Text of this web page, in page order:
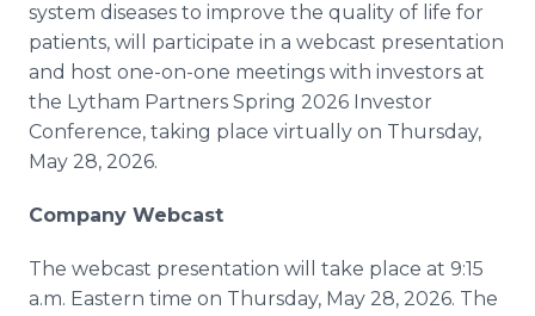
system diseases to improve the quality of life for
patients, will participate in a webcast presentation
and host one-on-one meetings with investors at
the Lytham Partners Spring 2026 Investor
Conference, taking place virtually on Thursday,
May 28, 2026.
Company Webcast
The webcast presentation will take place at 9:15
a.m. Eastern time on Thursday, May 28, 2026. The